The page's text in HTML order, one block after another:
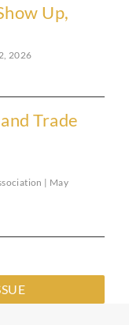
Up,
2026
Trade
May